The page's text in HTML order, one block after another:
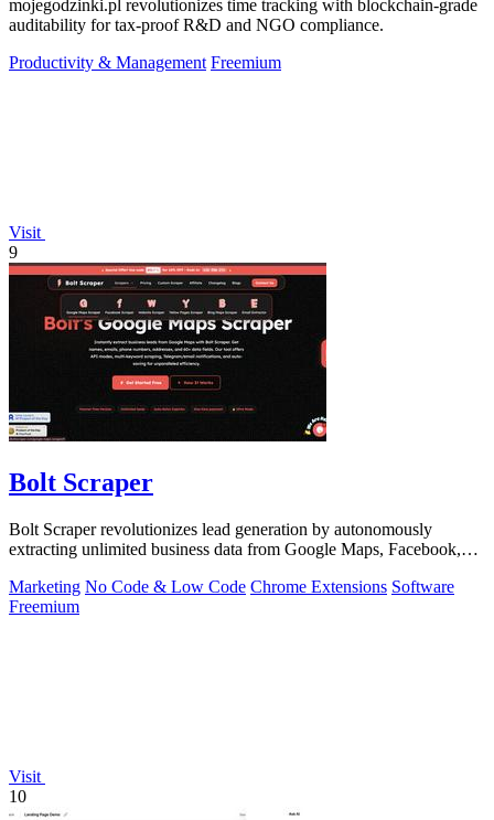
mojegodzinki.pl revolutionizes time tracking with blockchain-grade
auditability for tax-proof R&D and NGO compliance.
Productivity & Management Freemium
Visit
9
Bolt Scraper
Bolt Scraper revolutionizes lead generation by autonomously
extracting unlimited business data from Google Maps, Facebook,
Marketing No Code & Low Code Chrome Extensions Software
Freemium
Visit
10